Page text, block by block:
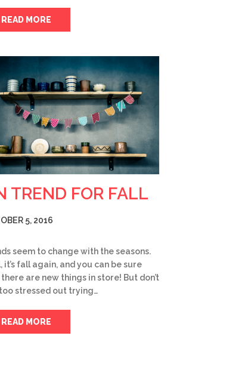
READ MORE
TREND FOR FALL
5, 2016
seem to change with the seasons.
it’s fall again, and you can be sure
are new things in store! But don’t
stressed out trying…
READ MORE